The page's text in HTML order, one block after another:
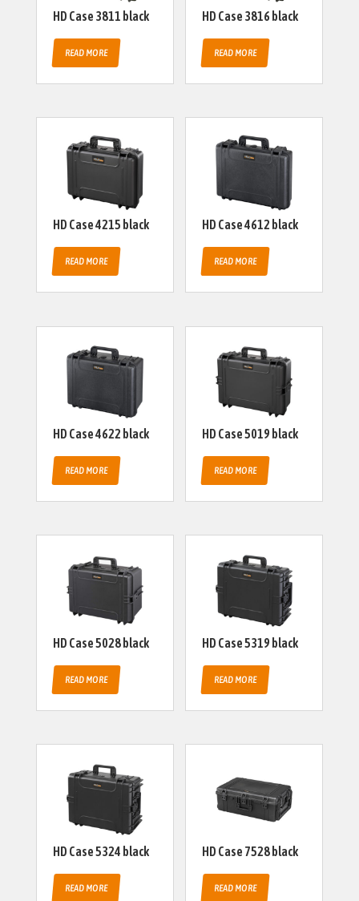
HD Case 3811 black
READ MORE
HD Case 3816 black
READ MORE
HD Case 4215 black
READ MORE
HD Case 4612 black
READ MORE
HD Case 4622 black
READ MORE
HD Case 5019 black
READ MORE
HD Case 5028 black
READ MORE
HD Case 5319 black
READ MORE
HD Case 5324 black
READ MORE
HD Case 7528 black
READ MORE